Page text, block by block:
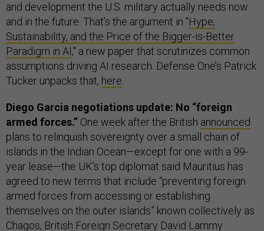
and development the U.S. military actually needs now
and in the future. That’s the argument in "Hype,
Sustainability, and the Price of the Bigger-is-Better
Paradigm in AI," a new paper that scrutinizes common
assumptions driving AI research. Defense One’s Patrick
Tucker unpacks that, here.
Diego Garcia negotiations update: No “foreign
armed forces.” One week after the British announced
plans to relinquish sovereignty over a small chain of
islands in the Indian Ocean—except for one with a 99-
year lease—the UK’s top diplomat said Mauritius has
agreed to new terms that include “preventing foreign
armed forces from accessing or establishing
themselves on the outer islands” known collectively as
Chagos, British Foreign Secretary David Lammy